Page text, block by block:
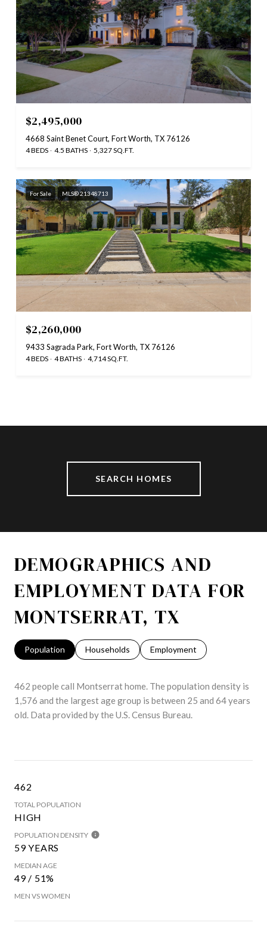
$2,495,000
4668 Saint Benet Court, Fort Worth, TX 76126
4 BEDS 4.5 BATHS 5,327 SQ.FT.
For Sale MLS® 21348713
$2,260,000
9433 Sagrada Park, Fort Worth, TX 76126
4 BEDS 4 BATHS 4,714 SQ.FT.
SEARCH HOMES
DEMOGRAPHICS AND
EMPLOYMENT DATA FOR
MONTSERRAT, TX
Population Households Employment
462 people call Montserrat home. The population density is
1,576 and the largest age group is between 25 and 64 years
old. Data provided by the U.S. Census Bureau.
462
TOTAL POPULATION
HIGH
POPULATION DENSITY
59 YEARS
MEDIAN AGE
49 / 51%
MEN VS WOMEN